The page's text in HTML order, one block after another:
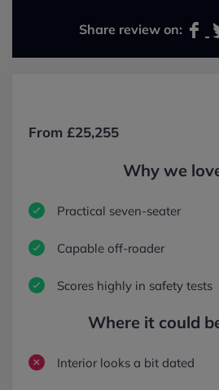
Share review on:
From £25,255
Why we
Practical seven-seater
Capable off-roader
Scores highly in safety tests
Where it could
Interior looks a bit dated